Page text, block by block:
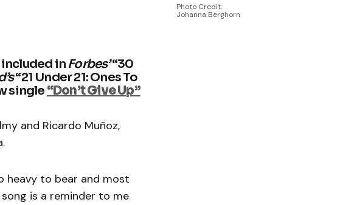
Photo Credit:
Johanna Berghorn
in Forbes’“30
“21 Under 21: Ones To
single “Don’t Give Up”
and Ricardo Muñoz,
heavy to bear and most
is a reminder to me